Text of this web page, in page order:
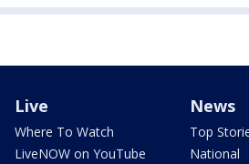
Live
Where To Watch
LiveNOW on YouTube
News
Top
National